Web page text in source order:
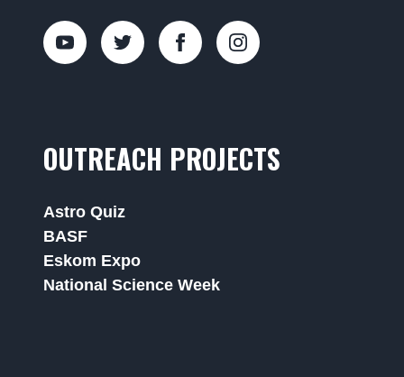
OUTREACH PROJECTS
Astro Quiz
BASF
Eskom Expo
National Science Week